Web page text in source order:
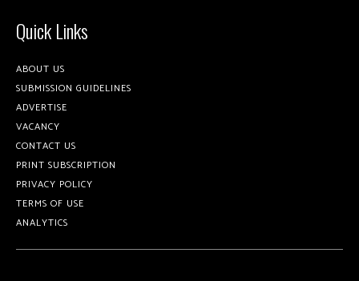
Quick Links
ABOUT US
SUBMISSION GUIDELINES
ADVERTISE
VACANCY
CONTACT US
PRINT SUBSCRIPTION
PRIVACY POLICY
TERMS OF USE
ANALYTICS